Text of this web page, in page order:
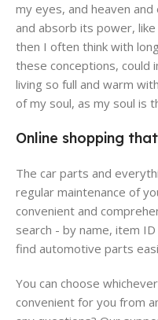
my eyes, and heaven
and absorb its power,
then I often think with
these conceptions, could
living so full and warm
of my soul, as my soul is
Online shopping
The car parts and
regular maintenance of
convenient and
search - by name, item
find automotive parts
You can choose
convenient for you from